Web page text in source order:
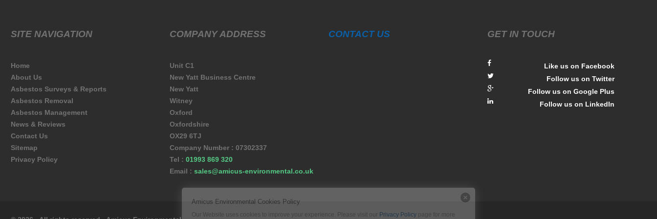
SITE NAVIGATION
Home
About Us
Asbestos Surveys & Reports
Asbestos Removal
Asbestos Management
News & Reviews
Contact Us
Sitemap
Privacy Policy
COMPANY ADDRESS
Unit C1
New Yatt Business Centre
New Yatt
Witney
Oxford
Oxfordshire
OX29 6TJ
Company Number : 07302337
Tel : 01993 869 320
Email : sales@amicus-environmental.co.uk
CONTACT US GET IN TOUCH
Like us on Facebook
Follow us on Twitter
Follow us on Google Plus
Follow us on LinkedIn